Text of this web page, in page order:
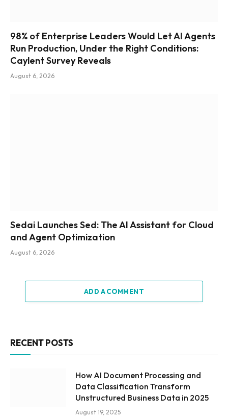
98% of Enterprise Leaders Would Let AI Agents
Run Production, Under the Right Conditions:
Caylent Survey Reveals
August 6, 2026
Sedai Launches Sed: The AI Assistant for Cloud
and Agent Optimization
August 6, 2026
ADD A COMMENT
RECENT POSTS
How AI Document Processing and
Data Classification Transform
Unstructured Business Data in 2025
August 19, 2025